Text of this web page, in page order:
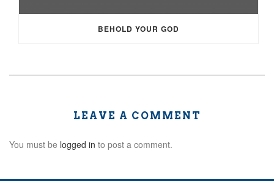
BEHOLD YOUR GOD
LEAVE A COMMENT
You must be logged in to post a comment.